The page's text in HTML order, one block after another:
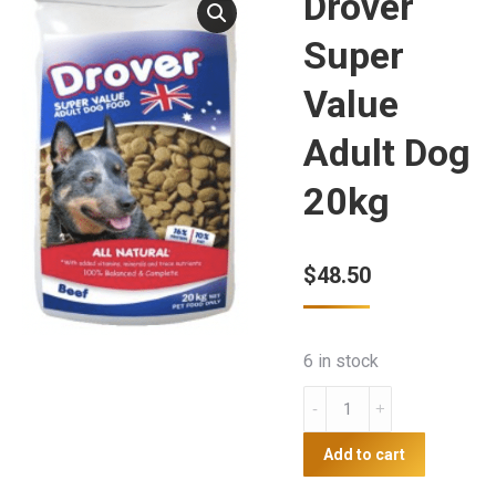
Super
Value
Adult Dog
20kg
$48.50
6 in stock
Drover
Value
Adult
Add to cart